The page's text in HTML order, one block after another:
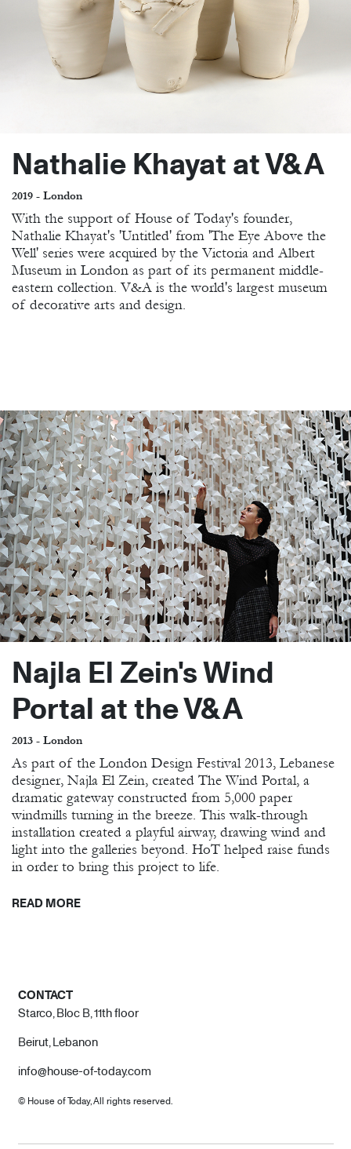
Nathalie Khayat at V&A
2019 - London
With the support of House of Today's founder,
Nathalie Khayat's 'Untitled' from 'The Eye Above the
Well' series were acquired by the Victoria and Albert
Museum in London as part of its permanent middle-
eastern collection. V&A is the world's largest museum
of decorative arts and design.
Najla El Zein's Wind
Portal at the V&A
2013 - London
As part of the London Design Festival 2013, Lebanese
designer, Najla El Zein, created The Wind Portal, a
dramatic gateway constructed from 5,000 paper
windmills turning in the breeze. This walk-through
installation created a playful airway, drawing wind and
light into the galleries beyond. HoT helped raise funds
in order to bring this project to life.
READ MORE
CONTACT
Starco, Bloc B, 11th floor
Beirut, Lebanon
info@house-of-today.com
© House of Today, All rights reserved.